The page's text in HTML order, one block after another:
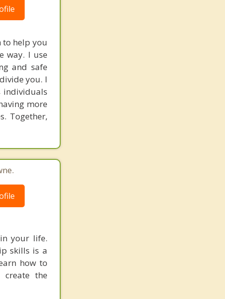
to help you
way. I use
and safe
you. I
individuals
more
Together,
your life.
skills is a
how to
create the